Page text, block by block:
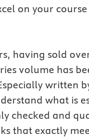
on your
having sold
volume has
written
what is
checked and
that exactly